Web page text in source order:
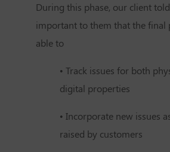
During this phase, our client
important to them that the final
able to
• Track issues for both
digital properties
• Incorporate new issues
raised by customers